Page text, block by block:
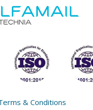
& Conditions